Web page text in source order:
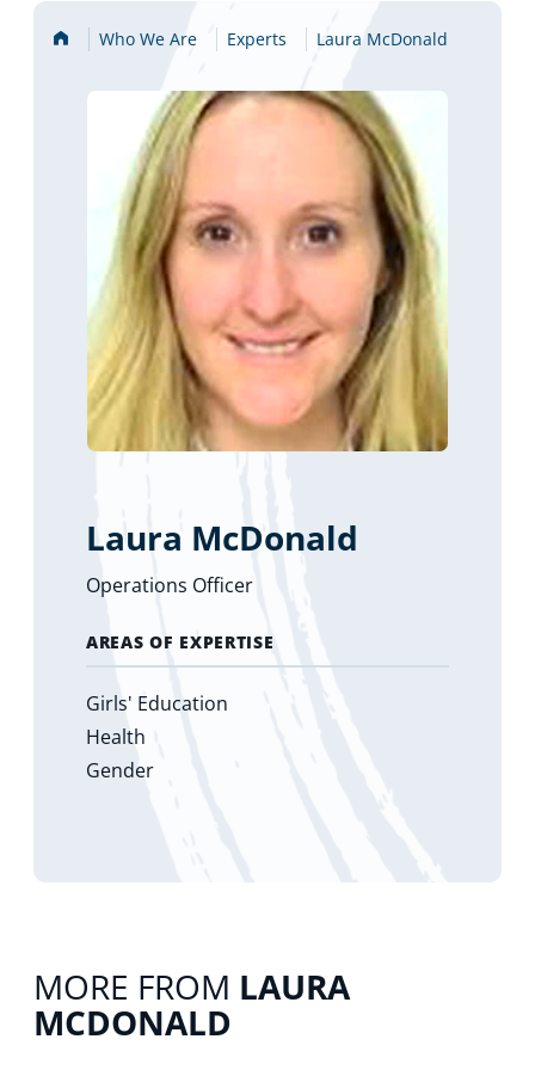
Home Who We Are Experts Laura McDonald
Laura McDonald
Operations Officer
AREAS OF EXPERTISE
Girls' Education
Health
Gender
MORE FROM LAURA
MCDONALD